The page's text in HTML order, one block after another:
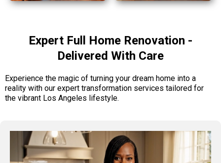
Expert Full Home Renovation -
Delivered With Care
Experience the magic of turning your dream home into a
reality with our expert transformation services tailored for
the vibrant Los Angeles lifestyle.